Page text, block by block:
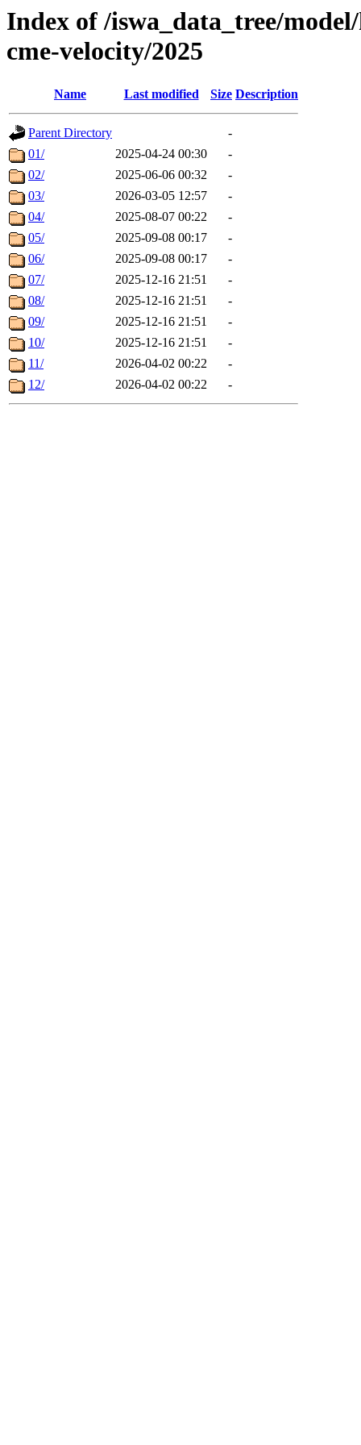
Index of /iswa_data_tree/
cme-velocity/2025
Name Last modified Size Description
Parent Directory
-
01/
2025-04-24 00:30
-
02/
2025-06-06 00:32
-
03/
2026-03-05 12:57
-
04/
2025-08-07 00:22
-
05/
2025-09-08 00:17
-
06/
2025-09-08 00:17
-
07/
2025-12-16 21:51
-
08/
2025-12-16 21:51
-
09/
2025-12-16 21:51
-
10/
2025-12-16 21:51
-
11/
2026-04-02 00:22
-
12/
2026-04-02 00:22 -